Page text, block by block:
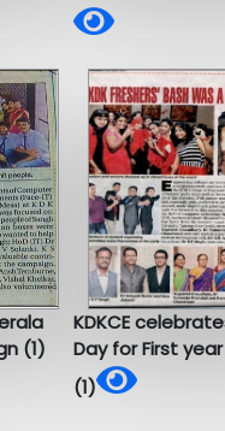
(1)
KDKCE
Day for First
(1)